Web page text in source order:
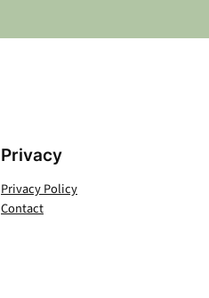
Privacy
Privacy Policy
Contact